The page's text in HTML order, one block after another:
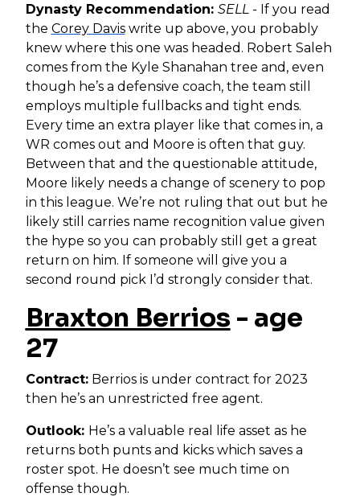
Dynasty Recommendation: SELL - If you read
the Corey Daviswrite up above, you probably
knew where this one was headed. Robert Saleh
comes from the Kyle Shanahan tree and, even
though he’s a defensive coach, the team still
employs multiple fullbacks and tight ends.
Every time an extra player like that comes in, a
WR comes out and Moore is often that guy.
Between that and the questionable attitude,
Moore likely needs a change of scenery to pop
in this league. We’re not ruling that out but he
likely still carries name recognition value given
the hype so you can probably still get a great
return on him. If someone will give you a
second round pick I’d strongly consider that.
Braxton Berrios- age
27
Contract:Berrios is under contract for 2023
then he’s an unrestricted free agent.
Outlook: He’s a valuable real life asset as he
returns both punts and kicks which saves a
roster spot. He doesn’t see much time on
offense though.